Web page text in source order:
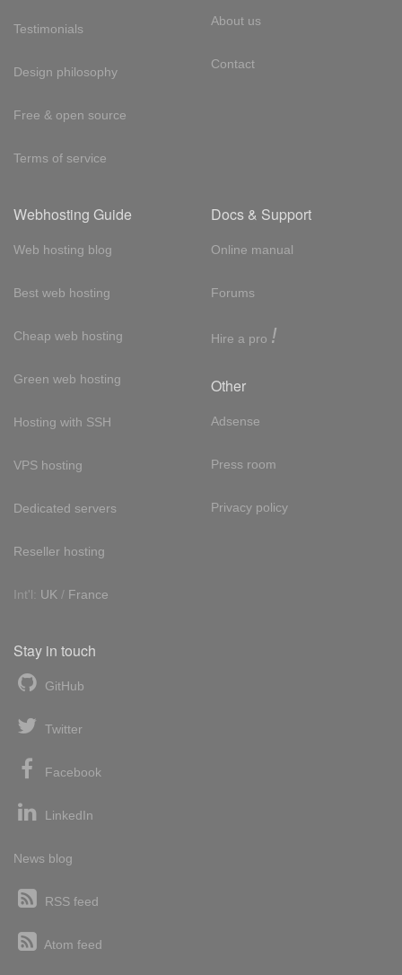
Testimonials
Design philosophy
Free & open source
Terms of service
About us
Contact
Webhosting Guide
Web hosting blog
Best web hosting
Cheap web hosting
Green web hosting
Hosting with SSH
VPS hosting
Dedicated servers
Reseller hosting
Int'l: UK / France
Docs & Support
Online manual
Forums
Hire a pro !
Other
Adsense
Press room
Privacy policy
Stay in touch
GitHub
Twitter
Facebook
LinkedIn
News blog
RSS feed
Atom feed